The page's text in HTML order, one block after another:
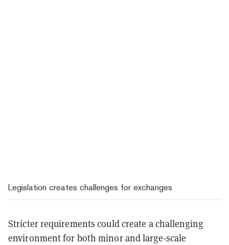
Legislation creates challenges for exchanges
Stricter requirements could create a challenging
environment for both minor and large-scale